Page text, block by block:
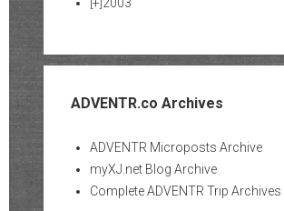
ADVENTR.co Archives
ADVENTR Microposts Archive
myXJ.net Blog Archive
Complete ADVENTR Trip Archives